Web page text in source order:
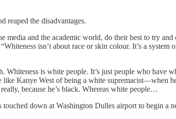
reaped the disadvantages.
media and the academic world, do their best to try
isn’t about race or skin colour. It’s a
Whiteness is white people. It’s just people who
like Kanye West of being a white supremacist—when
because he’s black. Whereas white people…
down at Washington Dulles airport to begin